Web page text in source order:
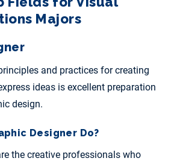
Majors
and practices for creating
ideas is excellent preparation
design.
Designer Do?
the creative professionals who